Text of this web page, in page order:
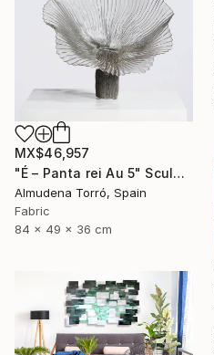
MX$46,957
"É – Panta rei Au 5" Sculpture
Almudena Torró, Spain
Fabric
84 x 49 x 36 cm